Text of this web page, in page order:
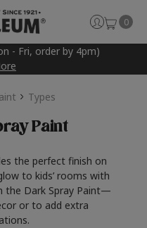
- Fri, order by 4pm)
0
Types
Paint
the perfect finish on
to kids’ rooms with
the Dark Spray Paint—
or to add extra